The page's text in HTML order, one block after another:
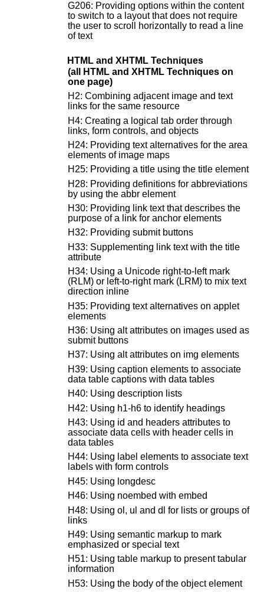
G206: Providing options within the content
to switch to a layout that does not require
the user to scroll horizontally to read a line
of text
HTML and XHTML Techniques
(all HTML and XHTML Techniques on
one page)
H2: Combining adjacent image and text
links for the same resource
H4: Creating a logical tab order through
links, form controls, and objects
H24: Providing text alternatives for the area
elements of image maps
H25: Providing a title using the title element
H28: Providing definitions for abbreviations
by using the abbr element
H30: Providing link text that describes the
purpose of a link for anchor elements
H32: Providing submit buttons
H33: Supplementing link text with the title
attribute
H34: Using a Unicode right-to-left mark
(RLM) or left-to-right mark (LRM) to mix text
direction inline
H35: Providing text alternatives on applet
elements
H36: Using alt attributes on images used as
submit buttons
H37: Using alt attributes on img elements
H39: Using caption elements to associate
data table captions with data tables
H40: Using description lists
H42: Using h1-h6 to identify headings
H43: Using id and headers attributes to
associate data cells with header cells in
data tables
H44: Using label elements to associate text
labels with form controls
H45: Using longdesc
H46: Using noembed with embed
H48: Using ol, ul and dl for lists or groups of
links
H49: Using semantic markup to mark
emphasized or special text
H51: Using table markup to present tabular
information
H53: Using the body of the object element